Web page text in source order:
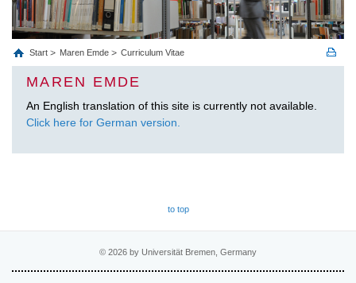
Start Maren Emde Curriculum Vitae
MAREN EMDE
An English translation of this site is currently not available.
Click here for German version.
to top
© 2026 by Universität Bremen, Germany